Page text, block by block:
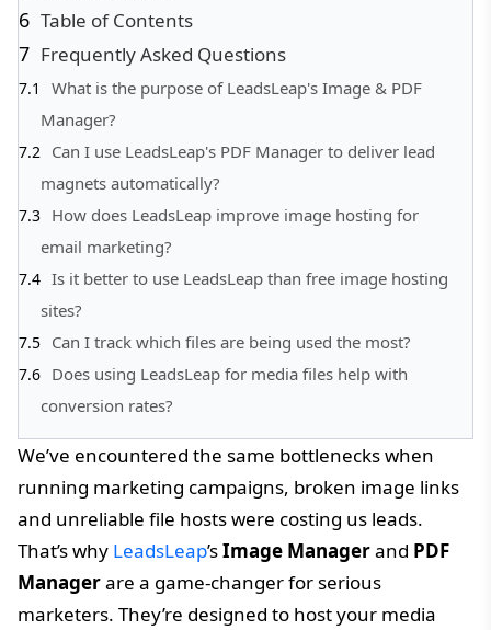
Table of Contents
Frequently Asked Questions
What is the purpose of LeadsLeap's Image & PDF
Manager?
Can I use LeadsLeap's PDF Manager to deliver lead
magnets automatically?
How does LeadsLeap improve image hosting for
email marketing?
Is it better to use LeadsLeap than free image hosting
sites?
Can I track which files are being used the most?
Does using LeadsLeap for media files help with
conversion rates?
We’ve encountered the same bottlenecks when
running marketing campaigns, broken image links
and unreliable file hosts were costing us leads.
That’s why LeadsLeap’sImage Managerand PDF
Managerare a game-changer for serious
marketers. They’re designed to host your media